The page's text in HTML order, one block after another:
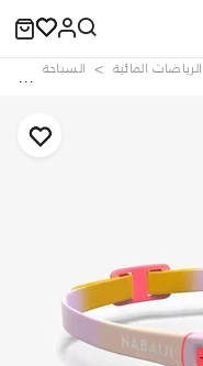
الرياضات المائية السباحة